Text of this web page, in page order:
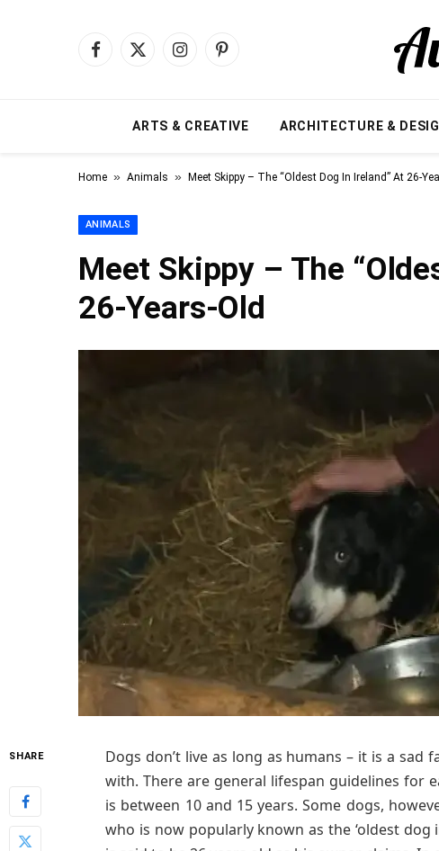
Facebook
X
InstagramPinterest
ARTS & CREATIVE ARCHITECTURE &
Home » Animals » Meet Skippy – The “Oldest Dog In Ireland” At 26-
ANIMALS
Meet Skippy – The
26-Years-Old
SHARE
Dogs don’t live as long as humans – it is a
with. There are general lifespan guidelines for
is between 10 and 15 years. Some dogs,
who is now popularly known as the ‘oldest dog